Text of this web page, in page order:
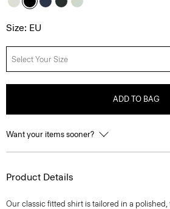
Size: EU
Select Your Size
ADD TO BAG
Want your items sooner?
Product Details
Our classic fitted shirt is tailored in a